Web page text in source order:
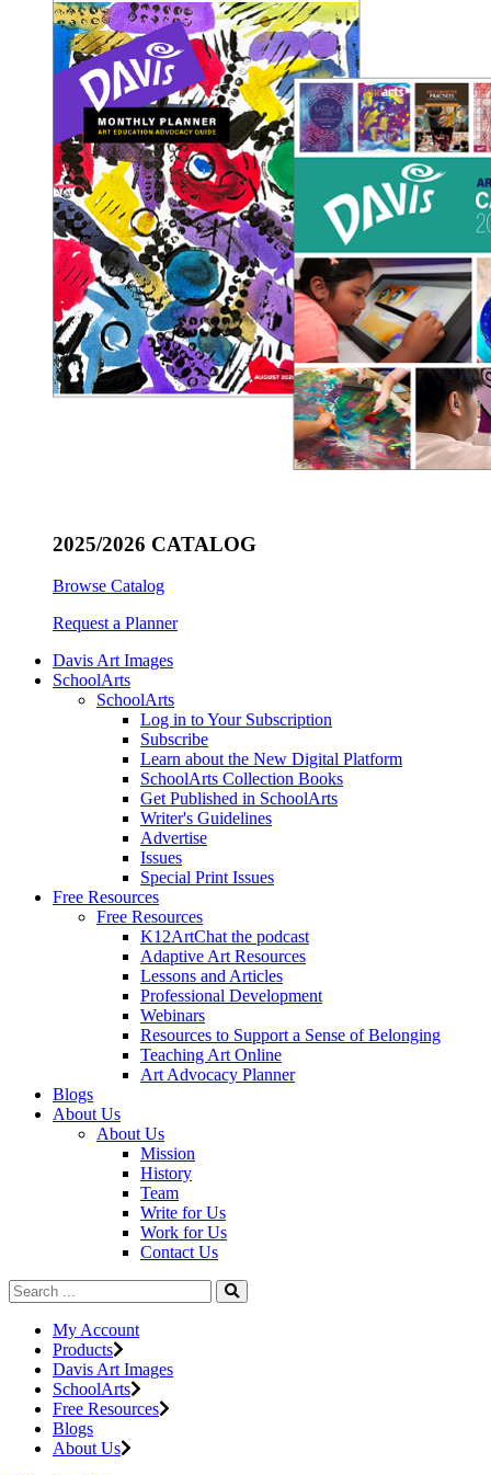
2025/2026 CATALOG
Browse Catalog
Request a Planner
Davis Art Images
SchoolArts
SchoolArts
Log in to Your Subscription
Subscribe
Learn about the New Digital Platform
SchoolArts Collection Books
Get Published in SchoolArts
Writer's Guidelines
Advertise
Issues
Special Print Issues
Free Resources
Free Resources
K12ArtChat the podcast
Adaptive Art Resources
Lessons and Articles
Professional Development
Webinars
Resources to Support a Sense of Belonging
Teaching Art Online
Art Advocacy Planner
Blogs
About Us
About Us
Mission
History
Team
Write for Us
Work for Us
Contact Us
My Account
Products
Davis Art Images
SchoolArts
Free Resources
Blogs
About Us